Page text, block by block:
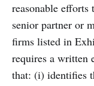
reasonable
senior partner or
firms listed in
requires a written
that: (i) identifies